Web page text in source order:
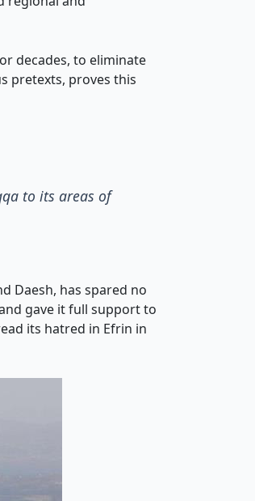
decades, to eliminate
pretexts, proves this
to its areas of
Daesh, has spared no
gave it full support to
its hatred in Efrin in